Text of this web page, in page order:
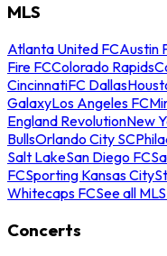
MLS
Atlanta United FCAustin
Fire FCColorado Rapids
CincinnatiFC Dallas
GalaxyLos Angeles FC
England RevolutionNew
BullsOrlando City SC
Salt LakeSan Diego FC
FCSporting Kansas City
Whitecaps FCSee all
Concerts